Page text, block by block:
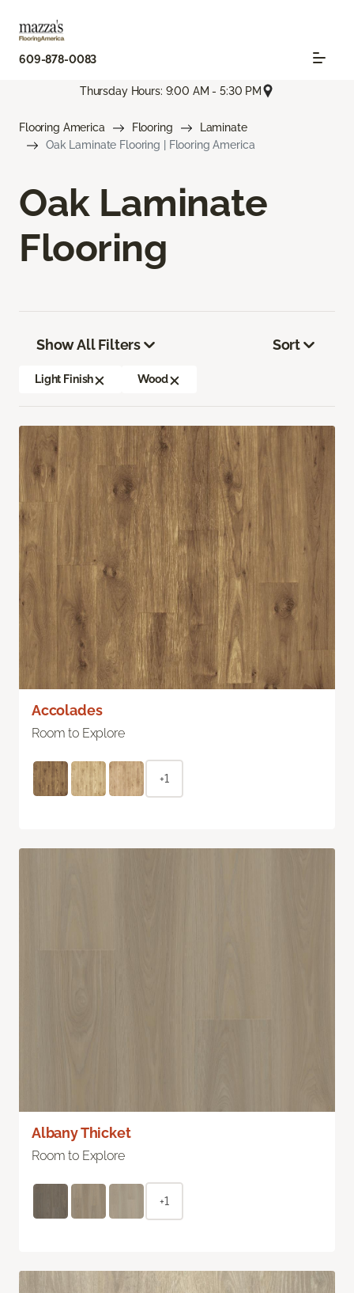
609-878-0083
Thursday Hours: 9:00 AM - 5:30 PM
Flooring America Flooring
Laminate
Oak Laminate Flooring | Flooring America
Oak Laminate
Flooring
Show All Filters
Light Finish Wood
Sort
Accolades
Room to Explore
+1
Albany Thicket
Room to Explore
+1